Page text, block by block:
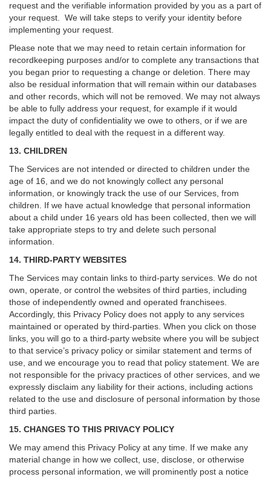
request and the verifiable information provided by you as a part of
your request. We will take steps to verify your identity before
implementing your request.
Please note that we may need to retain certain information for
recordkeeping purposes and/or to complete any transactions that
you began prior to requesting a change or deletion. There may
also be residual information that will remain within our databases
and other records, which will not be removed. We may not always
be able to fully address your request, for example if it would
impact the duty of confidentiality we owe to others, or if we are
legally entitled to deal with the request in a different way.
13. CHILDREN
The Services are not intended or directed to children under the
age of 16, and we do not knowingly collect any personal
information, or knowingly track the use of our Services, from
children. If we have actual knowledge that personal information
about a child under 16 years old has been collected, then we will
take appropriate steps to try and delete such personal
information.
14. THIRD-PARTY WEBSITES
The Services may contain links to third-party services. We do not
own, operate, or control the websites of third parties, including
those of independently owned and operated franchisees.
Accordingly, this Privacy Policy does not apply to any services
maintained or operated by third-parties. When you click on those
links, you will go to a third-party website where you will be subject
to that service’s privacy policy or similar statement and terms of
use, and we encourage you to read that policy statement. We are
not responsible for the privacy practices of other services, and we
expressly disclaim any liability for their actions, including actions
related to the use and disclosure of personal information by those
third parties.
15. CHANGES TO THIS PRIVACY POLICY
We may amend this Privacy Policy at any time. If we make any
material change in how we collect, use, disclose, or otherwise
process personal information, we will prominently post a notice